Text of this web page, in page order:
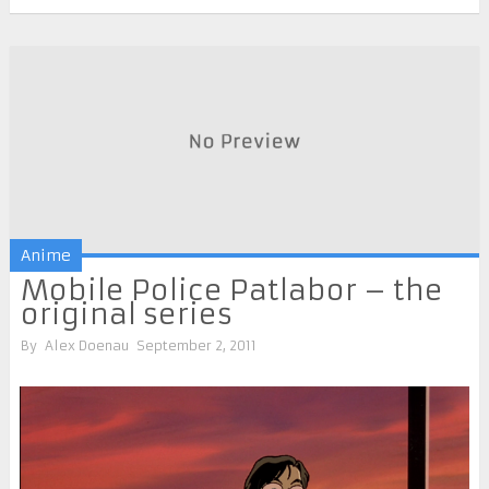
Anime
Mobile Police Patlabor – the
original series
By Alex Doenau September 2, 2011